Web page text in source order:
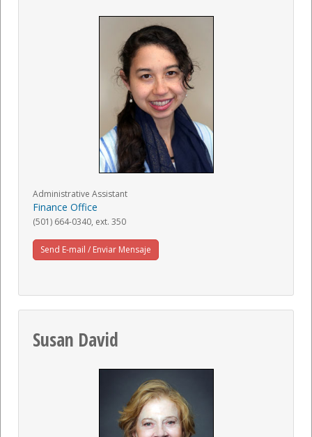
Administrative Assistant
Finance Office
(501) 664-0340, ext. 350
Send E-mail / Enviar Mensaje
Susan David